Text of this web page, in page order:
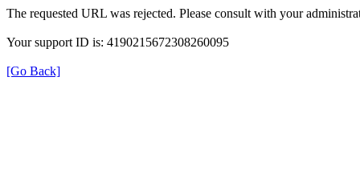
The requested URL was rejected. Please consult with your
Your support ID is: 4190215672308260095
[Go Back]